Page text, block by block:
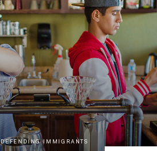
DEFENDING IMMIGRANTS